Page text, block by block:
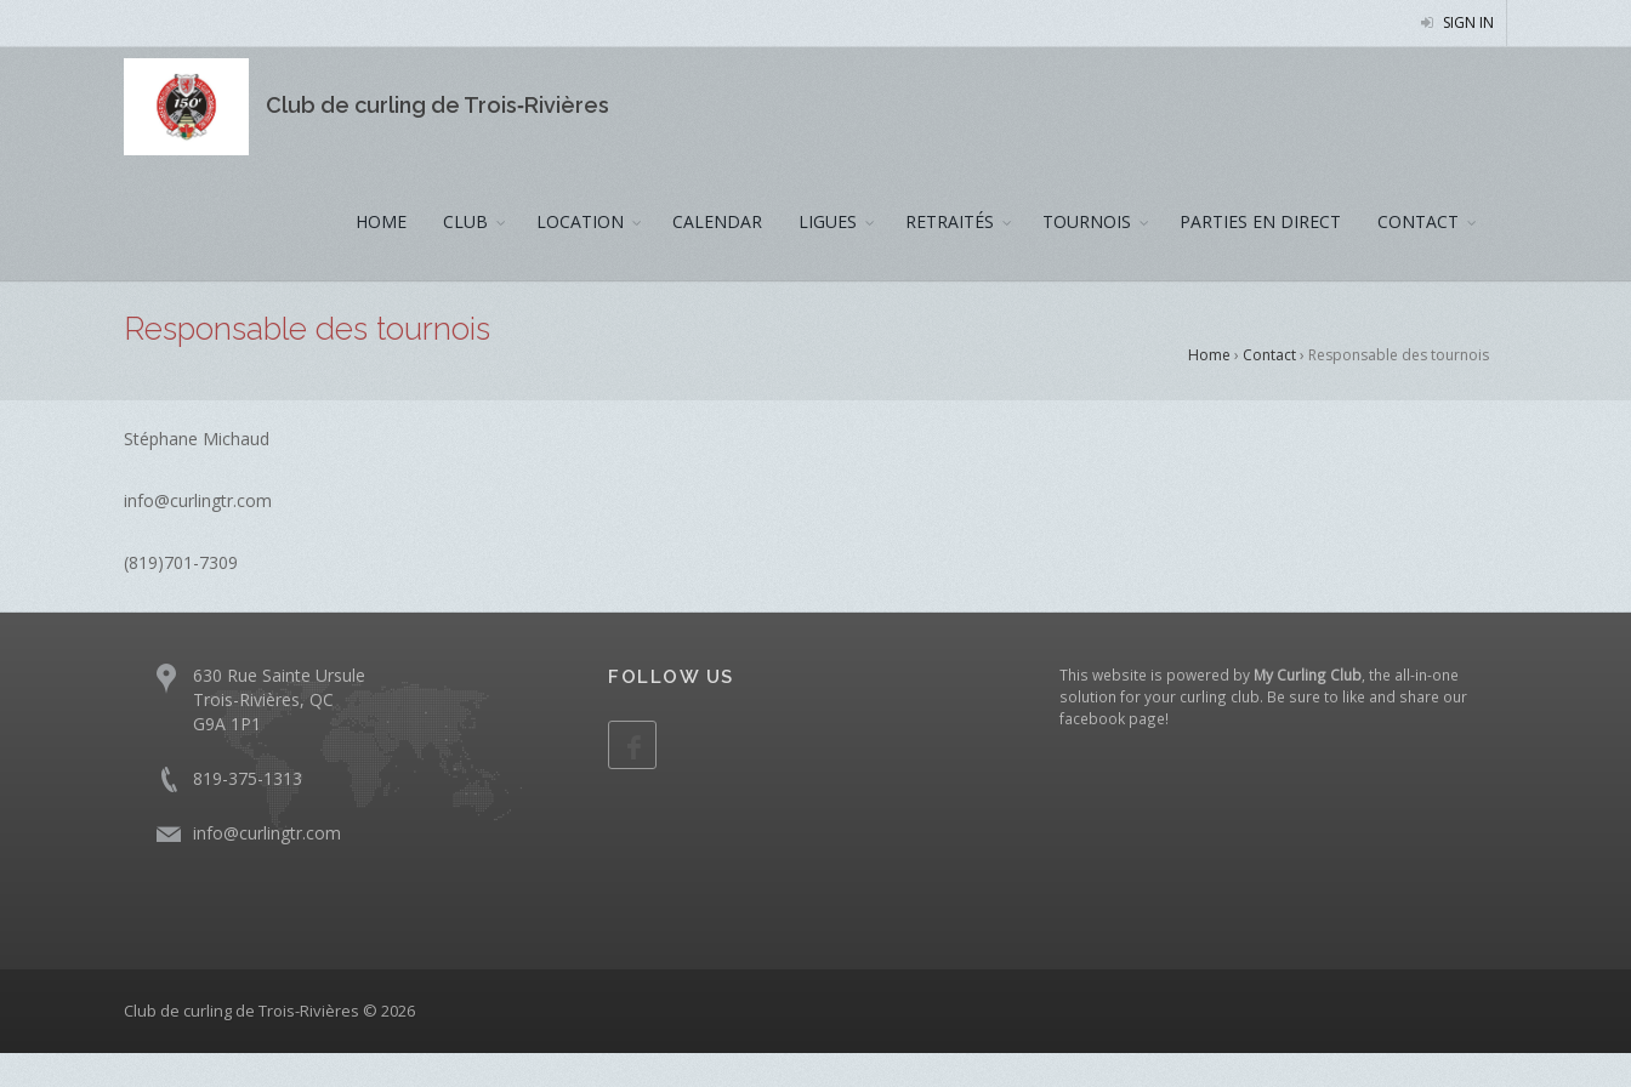
SIGN IN
Club de curling de Trois‑Rivières
HOME CLUB LOCATION CALENDAR LIGUES RETRAITÉS TOURNOIS PARTIES EN DIRECT CONTACT
Responsable des tournois
Home › Contact› Responsable des tournois
Stéphane Michaud
info@curlingtr.com
(819)701-7309
630 Rue Sainte Ursule
Trois-Rivières, QC
G9A 1P1
819-375-1313
info@curlingtr.com
FOLLOW US This website is powered by My Curling Club, the all-in-one
solution for your curling club. Be sure to like and share our
facebook page!
Club de curling de Trois-Rivières © 2026